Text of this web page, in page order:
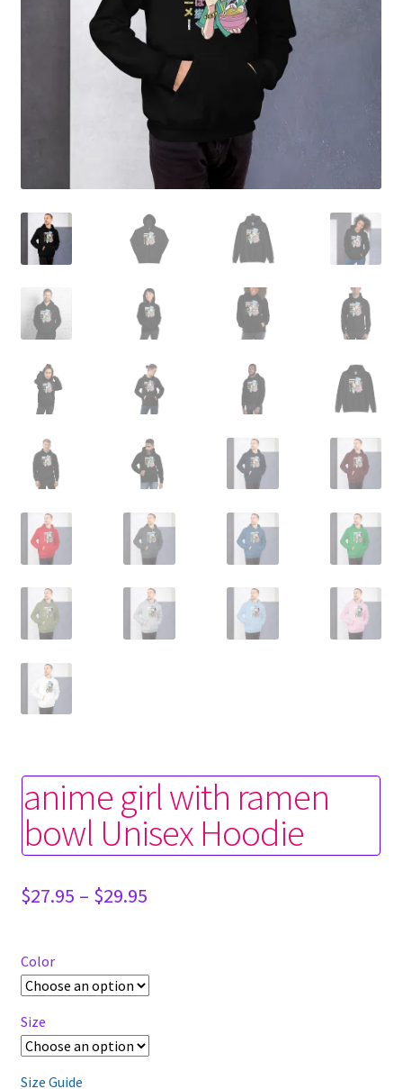
anime girl with ramen
bowl Unisex Hoodie
$27.95 – $29.95Price
Color
Size
Size Guide